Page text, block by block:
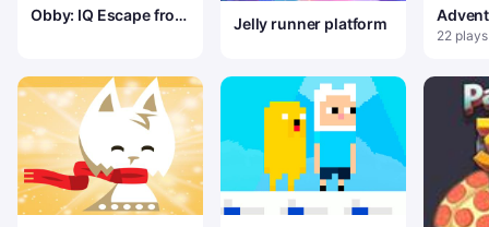
Obby: IQ Escape from
Jelly runner platform
Winter
22 plays